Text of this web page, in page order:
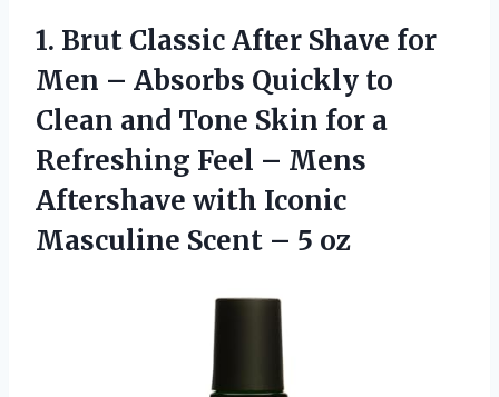
1. Brut Classic After Shave for
Men – Absorbs Quickly to
Clean and Tone Skin for a
Refreshing Feel – Mens
Aftershave with Iconic
Masculine Scent – 5 oz